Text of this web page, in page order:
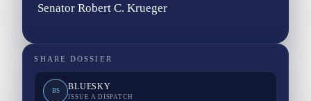
Senator Robert C. Krueger
SHARE DOSSIER
BS BLUESKY
ISSUE A DISPATCH